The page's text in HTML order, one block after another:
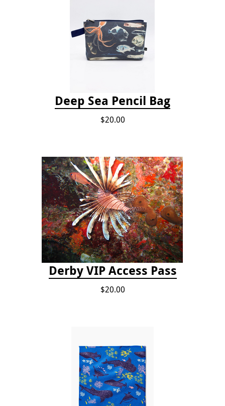
Deep Sea Pencil Bag
$20.00
Derby VIP Access Pass
$20.00